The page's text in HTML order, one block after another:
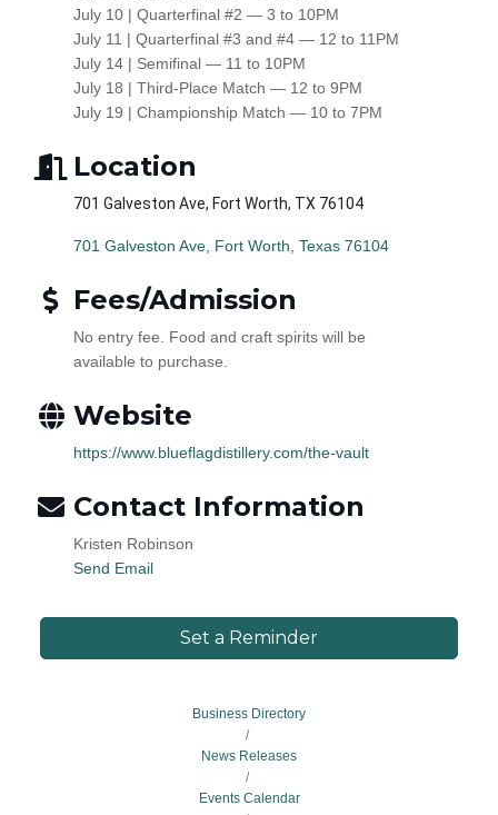
July 10 | Quarterfinal #2 — 3 to 10PM
July 11 | Quarterfinal #3 and #4 — 12 to 11PM
July 14 | Semifinal — 11 to 10PM
July 18 | Third-Place Match — 12 to 9PM
July 19 | Championship Match — 10 to 7PM
Location
701 Galveston Ave, Fort Worth, TX 76104
701 Galveston Ave Fort Worth Texas 76104
Fees/Admission
No entry fee. Food and craft spirits will be
available to purchase.
Website
https://www.blueflagdistillery.com/the-vault
Contact Information
Kristen Robinson
Send Email
Set a Reminder
Business Directory
News Releases
Events Calendar